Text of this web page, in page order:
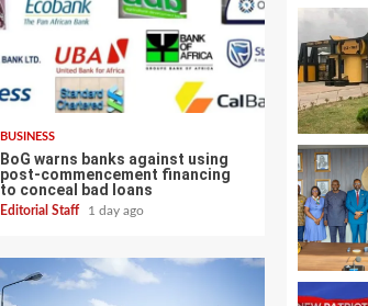
BUSINESS
BoG warns banks against using
post-commencement financing
to conceal bad loans
Editorial Staff 1 day ago
4